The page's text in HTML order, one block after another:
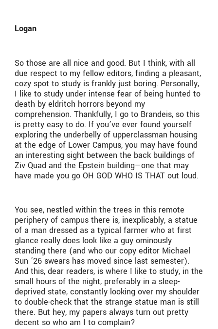
Logan
So those are all nice and good. But I think, with all
due respect to my fellow editors, finding a pleasant,
cozy spot to study is frankly just boring. Personally,
I like to study under intense fear of being hunted to
death by eldritch horrors beyond my
comprehension. Thankfully, I go to Brandeis, so this
is pretty easy to do. If you’ve ever found yourself
exploring the underbelly of upperclassman housing
at the edge of Lower Campus, you may have found
an interesting sight between the back buildings of
Ziv Quad and the Epstein building—one that may
have made you go OH GOD WHO IS THAT out loud.
You see, nestled within the trees in this remote
periphery of campus there is, inexplicably, a statue
of a man dressed as a typical farmer who at first
glance really does look like a guy ominously
standing there (and who our copy editor Michael
Sun ’26 swears has moved since last semester).
And this, dear readers, is where I like to study, in the
small hours of the night, preferably in a sleep-
deprived state, constantly looking over my shoulder
to double-check that the strange statue man is still
there. But hey, my papers always turn out pretty
decent so who am I to complain?